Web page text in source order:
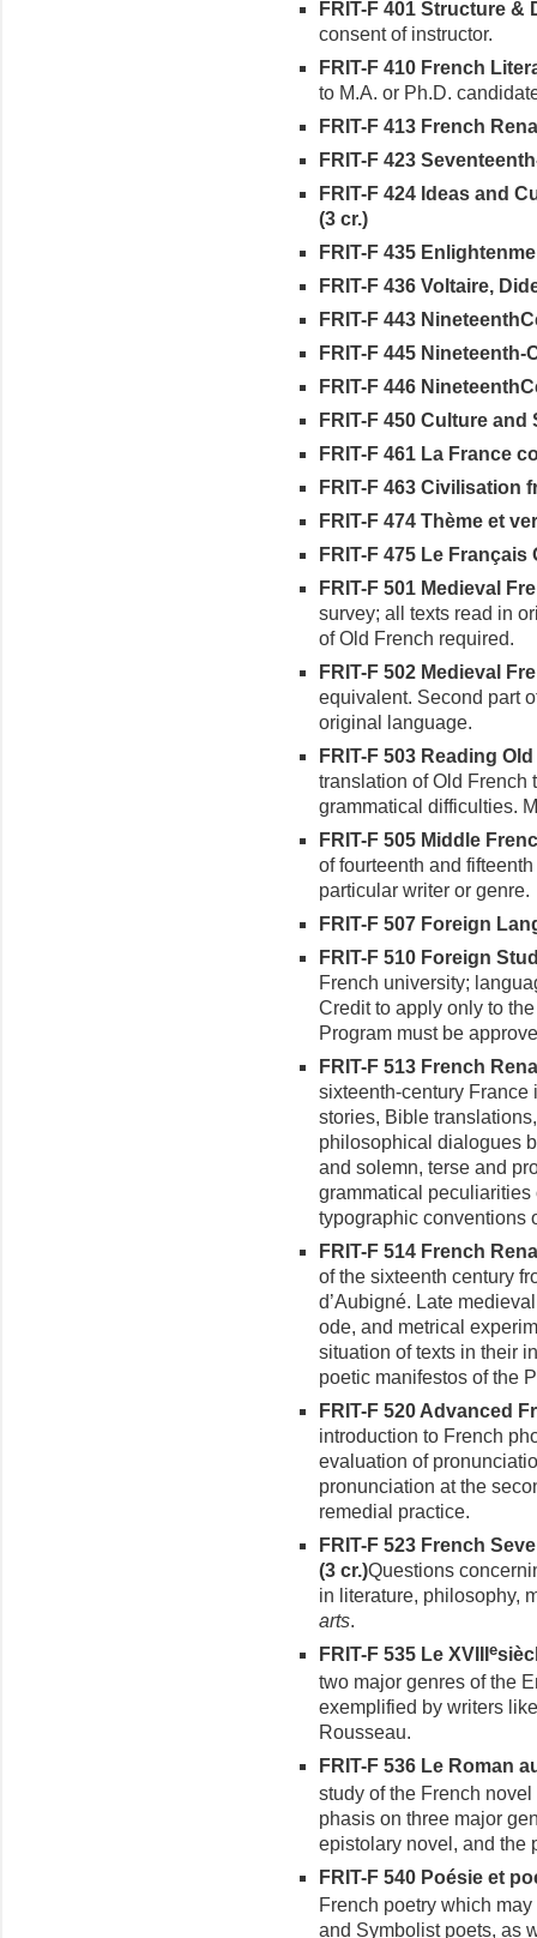
FRIT-F 401 Structure &
consent of instructor.
FRIT-F 410 French
to M.A. or Ph.D.
FRIT-F 413 French
FRIT-F 423
FRIT-F 424 Ideas and
(3 cr.)
FRIT-F 435
FRIT-F 436 Voltaire,
FRIT-F 443
FRIT-F 445 Nineteenth-
FRIT-F 446
FRIT-F 450 Culture
FRIT-F 461 La France
FRIT-F 463 Civilisation
FRIT-F 474 Thème et
FRIT-F 475 Le
FRIT-F 501 Medieval
survey; all texts read in
of Old French required.
FRIT-F 502 Medieval
equivalent. Second part
original language.
FRIT-F 503 Reading
translation of Old French
grammatical difficulties.
FRIT-F 505 Middle
of fourteenth and
particular writer or genre.
FRIT-F 507 Foreign
FRIT-F 510 Foreign
French university;
Credit to apply only to
Program must be
FRIT-F 513 French
sixteenth-century France
stories, Bible
philosophical dialogues
and solemn, terse and
grammatical
typographic conventions
FRIT-F 514 French
of the sixteenth century
d’Aubigné. Late
ode, and metrical
situation of texts in their
poetic manifestos of the
FRIT-F 520 Advanced
introduction to French
evaluation of
pronun­ciation at the
remedial practice.
FRIT-F 523 French
(3 cr.)Questions
in literature, philosophy,
arts.
FRIT-F 535 Le XVIII
e
two major genres of the
exemplified by writers
Rousseau.
FRIT-F 536 Le Roman
study of the French
phasis on three major
epistolary novel, and the
FRIT-F 540 Poésie et
French poetry which
and Symbolist poets, as